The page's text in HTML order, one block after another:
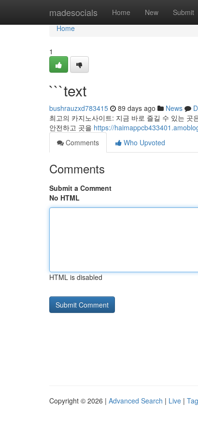
madesocials Home New Submit
Home
Home
1
```text
bushrauzxd783415 89 days ago News
최고의 카지노사이트: 지금 바로 즐길 수 있는
안전하고 곳을 https://
Comments
Who Upvoted
Comments
Submit a Comment
No HTML
HTML is disabled
Copyright © 2026 | Advanced Search | Live |